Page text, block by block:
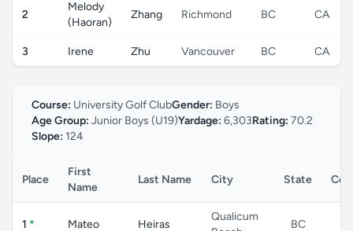
2
Melody
(Haoran)
Zhang Richmond BC CA
3 Irene Zhu Vancouver BC CA
Course: University Golf ClubGender: Boys
Age Group: Junior Boys (U19)Yardage: 6,303Rating: 70.2
Slope: 124
Place
First
Name
Last Name City State
1 * Mateo Heiras
Qualicum
BC